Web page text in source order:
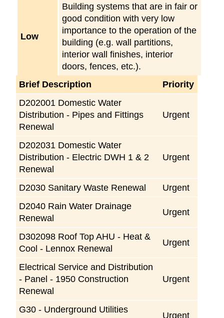
Low
Building systems that are in fair or
good condition with very low
importance to the operation of the
building (e.g. wall partitions,
interior wall finishes, interior
doors, fences, etc.).
Brief Description
Priority
D202001 Domestic Water
Distribution - Pipes and Fittings
Renewal
Urgent
D202031 Domestic Water
Distribution - Electric DWH 1 & 2
Renewal
Urgent
D2030 Sanitary Waste Renewal
Urgent
D2040 Rain Water Drainage
Renewal
Urgent
D302098 Roof Top AHU - Heat &
Cool - Lennox Renewal
Urgent
Electrical Service and Distribution
- Panel - 1950 Construction
Renewal
Urgent
G30 - Underground Utilities
Urgent